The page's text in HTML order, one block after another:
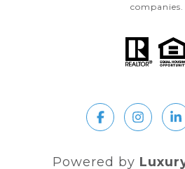
companies.
Powered by